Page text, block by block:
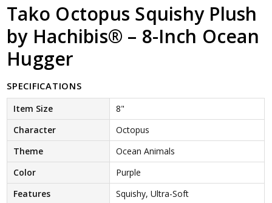
Tako Octopus Squishy Plush
by Hachibis® – 8-Inch Ocean
Hugger
SPECIFICATIONS
Item Size
8"
Character
Octopus
Theme
Ocean Animals
Color
Purple
Features
Squishy, Ultra-Soft